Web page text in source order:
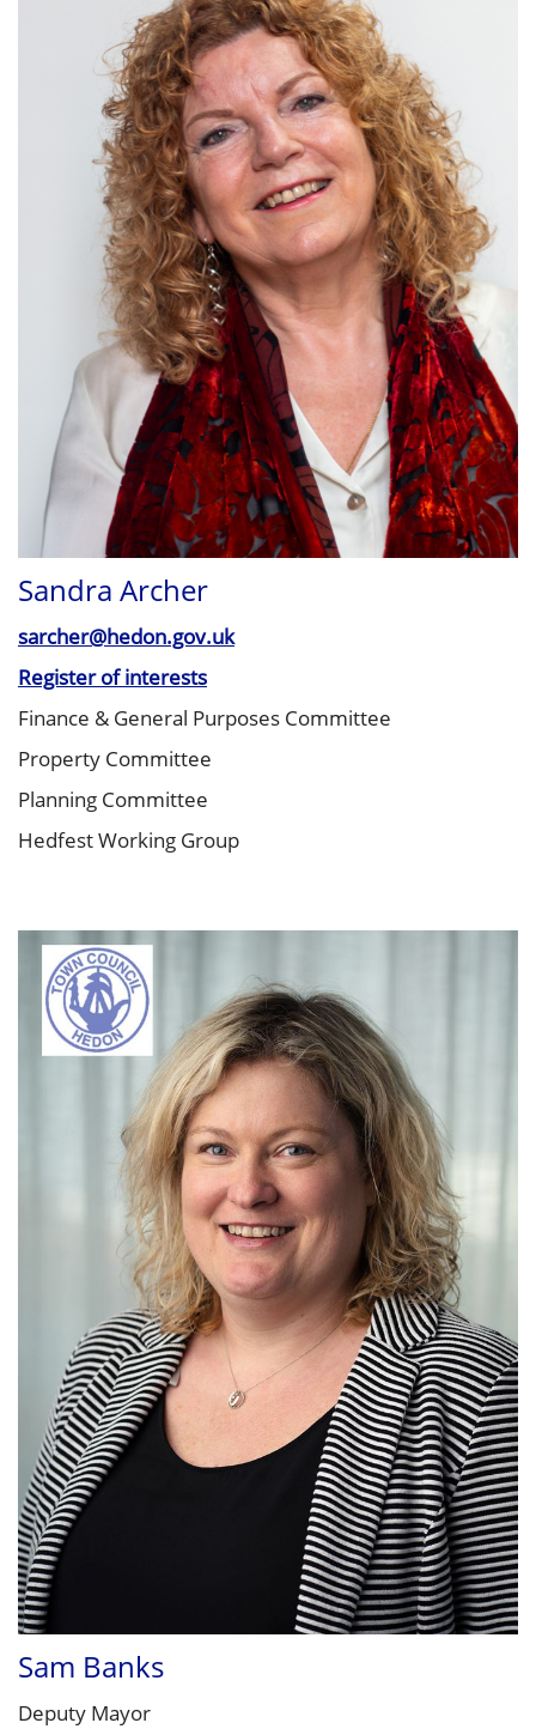
Sandra Archer
sarcher@hedon.gov.uk
Register of interests
Finance & General Purposes Committee
Property Committee
Planning Committee
Hedfest Working Group
Sam Banks
Deputy Mayor